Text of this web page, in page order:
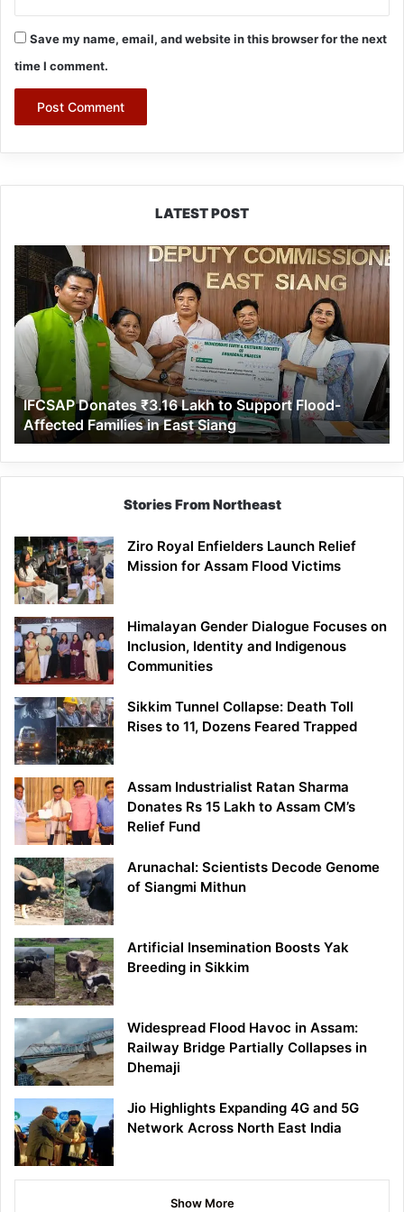
Save my name, email, and website in this browser for the next
time I comment.
LATEST POST
IFCSAP
Donates
₹3.16
Lakh
to
Support
Flood-
Affected
Families
in
East
Siang
IFCSAP Donates ₹3.16 Lakh to Support Flood-
Affected Families in East Siang
Stories From Northeast
Ziro Royal Enfielders Launch Relief
Mission for Assam Flood Victims
Himalayan Gender Dialogue Focuses on
Inclusion, Identity and Indigenous
Communities
Sikkim Tunnel Collapse: Death Toll
Rises to 11, Dozens Feared Trapped
Assam Industrialist Ratan Sharma
Donates Rs 15 Lakh to Assam CM’s
Relief Fund
Arunachal: Scientists Decode Genome
of Siangmi Mithun
Artificial Insemination Boosts Yak
Breeding in Sikkim
Widespread Flood Havoc in Assam:
Railway Bridge Partially Collapses in
Dhemaji
Jio Highlights Expanding 4G and 5G
Network Across North East India
Show More